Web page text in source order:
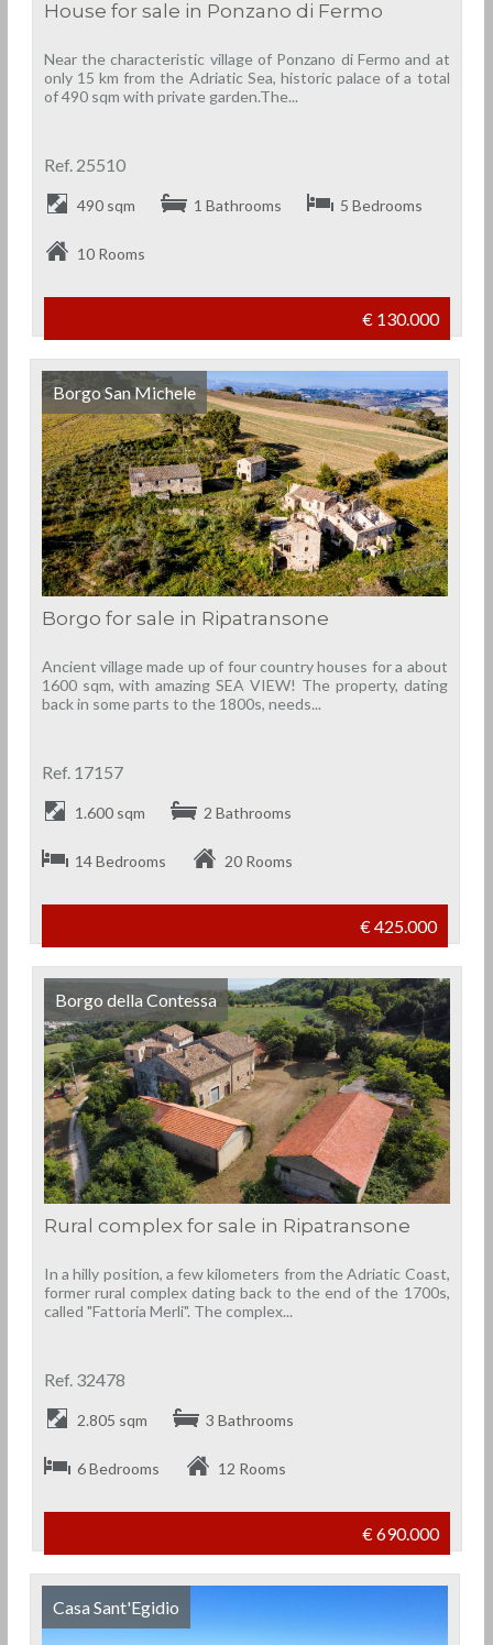
House for sale in Ponzano di Fermo
Near the characteristic village of Ponzano di Fermo and at
only 15 km from the Adriatic Sea, historic palace of a total
of 490 sqm with private garden.The...
Ref. 25510
490 sqm 1 Bathrooms 5 Bedrooms
10 Rooms
€ 130.000
Borgo San Michele
Borgo for sale in Ripatransone
Ancient village made up of four country houses for a about
1600 sqm, with amazing SEA VIEW! The property, dating
back in some parts to the 1800s, needs...
Ref. 17157
1.600 sqm 2 Bathrooms
14 Bedrooms 20 Rooms
€ 425.000
Borgo della Contessa
Rural complex for sale in Ripatransone
In a hilly position, a few kilometers from the Adriatic Coast,
former rural complex dating back to the end of the 1700s,
called "Fattoria Merli". The complex...
Ref. 32478
2.805 sqm 3 Bathrooms
6 Bedrooms 12 Rooms
€ 690.000
Casa Sant'Egidio